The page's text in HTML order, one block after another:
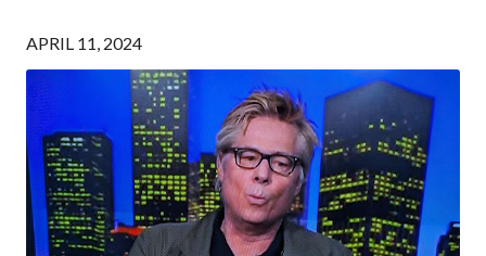
APRIL 11, 2024